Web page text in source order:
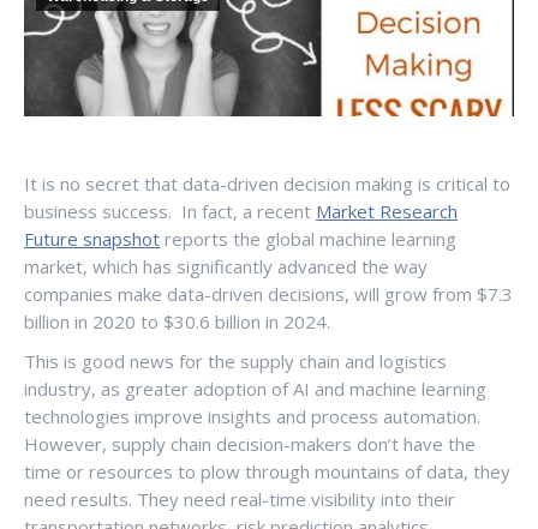
It is no secret that data-driven decision making is critical to
business success. In fact, a recent Market Research
Future snapshot reports the global machine learning
market, which has significantly advanced the way
companies make data-driven decisions, will grow from $7.3
billion in 2020 to $30.6 billion in 2024.
This is good news for the supply chain and logistics
industry, as greater adoption of AI and machine learning
technologies improve insights and process automation.
However, supply chain decision-makers don’t have the
time or resources to plow through mountains of data, they
need results. They need real-time visibility into their